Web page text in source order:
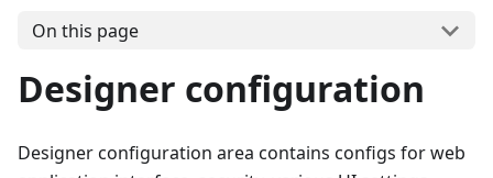
On this page
Designer configuration
Designer configuration area contains configs for web